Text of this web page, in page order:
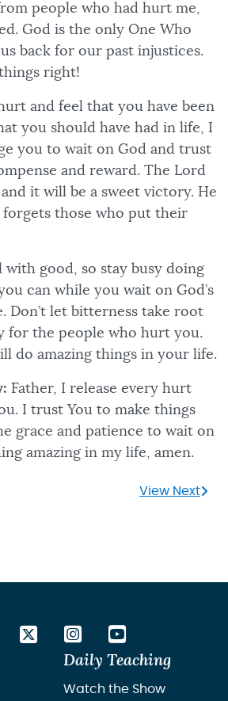
people who had hurt me,
God is the only One Who
back for our past injustices.
right!
and feel that you have been
you should have had in life, I
you to wait on God and trust
and reward. The Lord
it will be a sweet victory. He
forgets those who put their
with good, so stay busy doing
can while you wait on God’s
Don’t let bitterness take root
for the people who hurt you.
do amazing things in your life.
Father, I release every hurt
I trust You to make things
grace and patience to wait on
amazing in my life, amen.
View Next
Daily Teaching
Watch the Show